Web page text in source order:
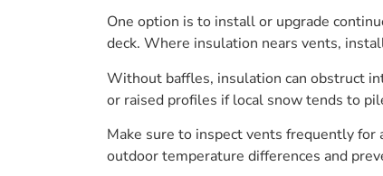
One option is to install or upgrade
deck. Where insulation nears vents,
Without baffles, insulation can obstruct
or raised profiles if local snow tends to
Make sure to inspect vents frequently
outdoor temperature differences and